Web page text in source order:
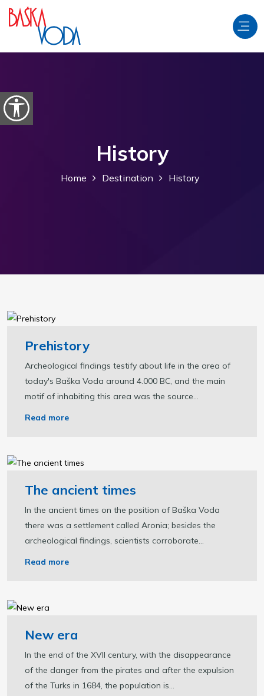
Skip to content
Open accessibility options
History
Home Destination History
Prehistory
Archeological findings testify about life in the area of
today's Baška Voda around 4.000 BC, and the main
motif of inhabiting this area was the source...
Read more
The ancient times
In the ancient times on the position of Baška Voda
there was a settlement called Aronia; besides the
archeological findings, scientists corroborate...
Read more
New era
In the end of the XVII century, with the disappearance
of the danger from the pirates and after the expulsion
of the Turks in 1684, the population is...